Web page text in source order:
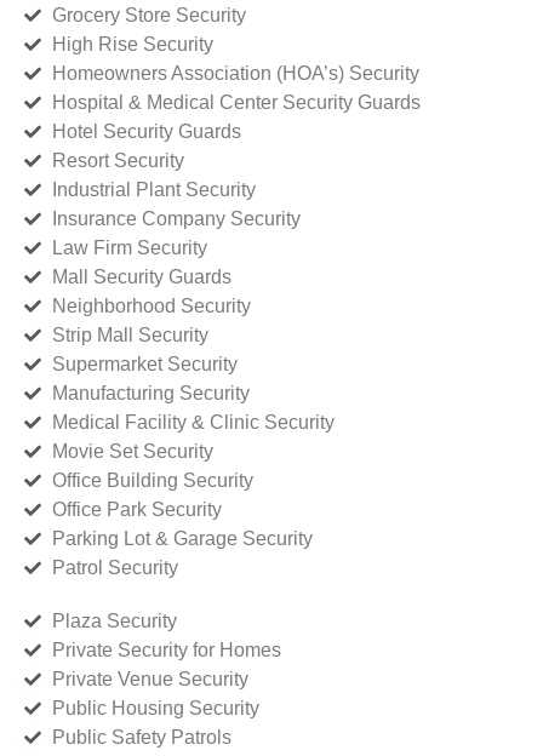
Grocery Store Security
High Rise Security
Homeowners Association (HOA’s) Security
Hospital & Medical Center Security Guards
Hotel Security Guards
Resort Security
Industrial Plant Security
Insurance Company Security
Law Firm Security
Mall Security Guards
Neighborhood Security
Strip Mall Security
Supermarket Security
Manufacturing Security
Medical Facility & Clinic Security
Movie Set Security
Office Building Security
Office Park Security
Parking Lot & Garage Security
Patrol Security
Plaza Security
Private Security for Homes
Private Venue Security
Public Housing Security
Public Safety Patrols